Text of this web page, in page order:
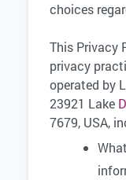
choices
This Privacy
privacy
operated by
23921 Lake
7679, USA,